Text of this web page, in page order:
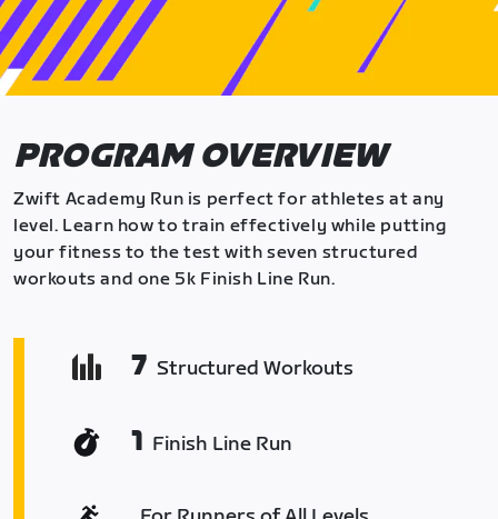
PROGRAM OVERVIEW
Zwift Academy Run is perfect for athletes at any
level. Learn how to train effectively while putting
your fitness to the test with seven structured
workouts and one 5k Finish Line Run.
7 Structured Workouts
1 Finish Line Run